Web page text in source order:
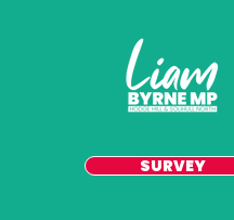
SURVEY